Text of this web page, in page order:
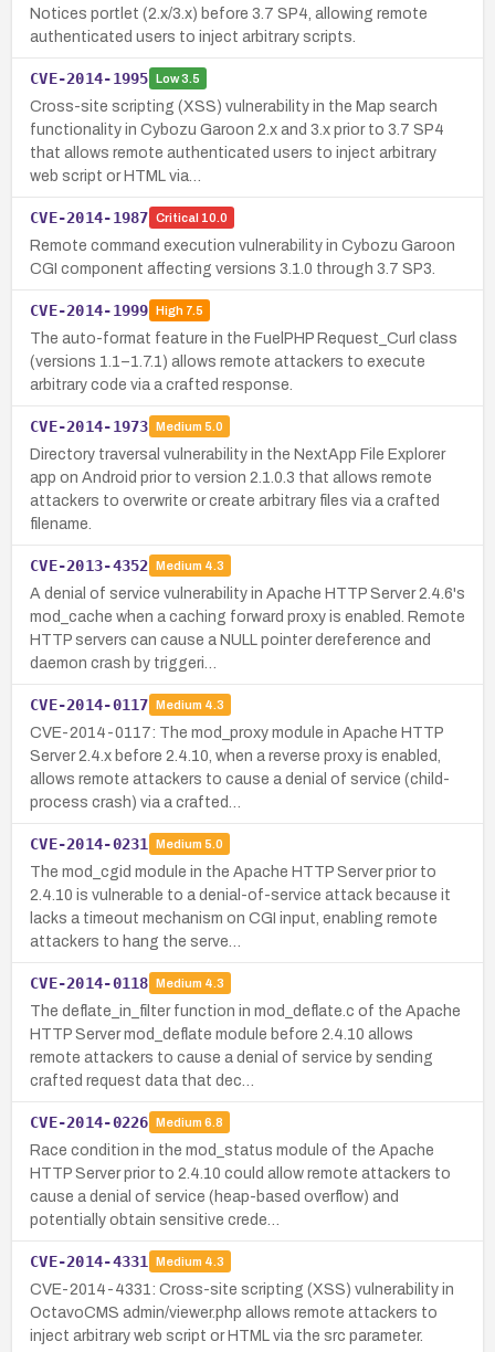
Notices portlet (2.x/3.x) before 3.7 SP4, allowing remote
authenticated users to inject arbitrary scripts.
CVE-2014-1995 Low3.5
Cross-site scripting (XSS) vulnerability in the Map search
functionality in Cybozu Garoon 2.x and 3.x prior to 3.7 SP4
that allows remote authenticated users to inject arbitrary
web script or HTML via…
CVE-2014-1987 Critical 10.0
Remote command execution vulnerability in Cybozu Garoon
CGI component affecting versions 3.1.0 through 3.7 SP3.
CVE-2014-1999 High7.5
The auto-format feature in the FuelPHP Request_Curl class
(versions 1.1–1.7.1) allows remote attackers to execute
arbitrary code via a crafted response.
CVE-2014-1973 Medium 5.0
Directory traversal vulnerability in the NextApp File Explorer
app on Android prior to version 2.1.0.3 that allows remote
attackers to overwrite or create arbitrary files via a crafted
filename.
CVE-2013-4352 Medium 4.3
A denial of service vulnerability in Apache HTTP Server 2.4.6's
mod_cache when a caching forward proxy is enabled. Remote
HTTP servers can cause a NULL pointer dereference and
daemon crash by triggeri…
CVE-2014-0117 Medium 4.3
CVE-2014-0117: The mod_proxy module in Apache HTTP
Server 2.4.x before 2.4.10, when a reverse proxy is enabled,
allows remote attackers to cause a denial of service (child-
process crash) via a crafted…
CVE-2014-0231 Medium 5.0
The mod_cgid module in the Apache HTTP Server prior to
2.4.10 is vulnerable to a denial-of-service attack because it
lacks a timeout mechanism on CGI input, enabling remote
attackers to hang the serve…
CVE-2014-0118 Medium 4.3
The deflate_in_filter function in mod_deflate.c of the Apache
HTTP Server mod_deflate module before 2.4.10 allows
remote attackers to cause a denial of service by sending
crafted request data that dec…
CVE-2014-0226 Medium 6.8
Race condition in the mod_status module of the Apache
HTTP Server prior to 2.4.10 could allow remote attackers to
cause a denial of service (heap-based overflow) and
potentially obtain sensitive crede…
CVE-2014-4331 Medium 4.3
CVE-2014-4331: Cross-site scripting (XSS) vulnerability in
OctavoCMS admin/viewer.php allows remote attackers to
inject arbitrary web script or HTML via the src parameter.